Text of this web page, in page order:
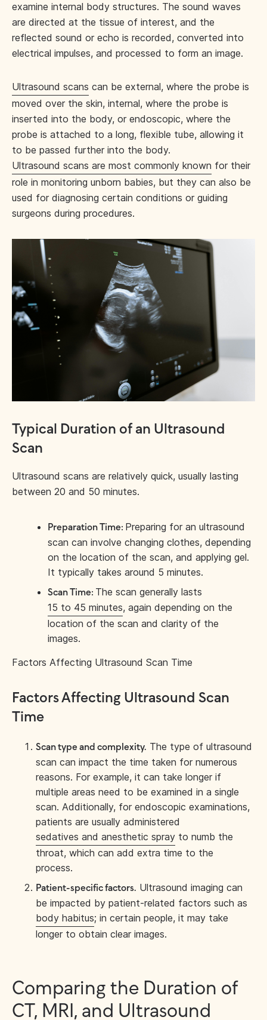
examine internal body structures. The sound waves
are directed at the tissue of interest, and the
reflected sound or echo is recorded, converted into
electrical impulses, and processed to form an image.
Ultrasound scans can be external, where the probe is
moved over the skin, internal, where the probe is
inserted into the body, or endoscopic, where the
probe is attached to a long, flexible tube, allowing it
to be passed further into the body.
Ultrasound scans are most commonly known for their
role in monitoring unborn babies, but they can also be
used for diagnosing certain conditions or guiding
surgeons during procedures.
Typical Duration of an Ultrasound
Scan
Ultrasound scans are relatively quick, usually lasting
between 20 and 50 minutes.
Preparation Time: Preparing for an ultrasound
scan can involve changing clothes, depending
on the location of the scan, and applying gel.
It typically takes around 5 minutes.
Scan Time: The scan generally lasts
15 to 45 minutes, again depending on the
location of the scan and clarity of the
images.
Factors Affecting Ultrasound Scan Time
Factors Affecting Ultrasound Scan
Time
Scan type and complexity. The type of ultrasound
scan can impact the time taken for numerous
reasons. For example, it can take longer if
multiple areas need to be examined in a single
scan. Additionally, for endoscopic examinations,
patients are usually administered
sedatives and anesthetic spray to numb the
throat, which can add extra time to the
process.
Patient-specific factors. Ultrasound imaging can
be impacted by patient-related factors such as
body habitus; in certain people, it may take
longer to obtain clear images.
Comparing the Duration of
CT, MRI, and Ultrasound